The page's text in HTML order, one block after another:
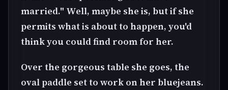
married." Well, maybe she is, but if she
permits what is about to happen, you'd
think you could find room for her.
Over the gorgeous table she goes, the
oval paddle set to work on her bluejeans.